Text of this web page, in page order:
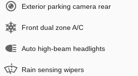
Exterior parking camera rear
Front dual zone A/C
Auto high-beam headlights
Rain sensing wipers